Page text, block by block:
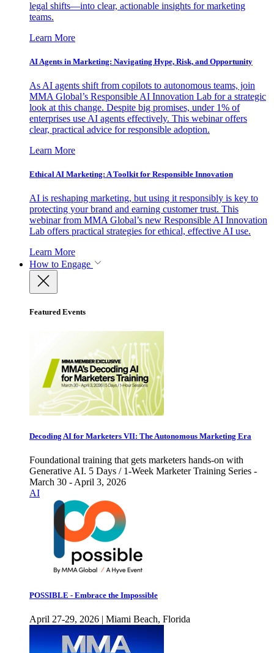
legal shifts—into clear, actionable insights for marketing
teams.
Learn More
AI Agents in Marketing: Navigating Hype, Risk, and Opportunity
As AI agents shift from copilots to autonomous teams, join
MMA Global’s Responsible AI Innovation Lab for a strategic
look at this change. Despite big promises, under 1% of
enterprises use AI agents effectively. This webinar offers
clear, practical advice for responsible adoption.
Learn More
Ethical AI Marketing: A Toolkit for Responsible Innovation
AI is reshaping marketing, but using it responsibly is key to
protecting your brand and earning customer trust. This
webinar from MMA Global’s new Responsible AI Innovation
Lab offers practical strategies for ethical, effective AI use.
Learn More
How to Engage
Featured Events
Decoding AI for Marketers VII: The Autonomous Marketing Era
Foundational training that gets marketers hands-on with
Generative AI. 5 Days / 1-Week Marketer Training Series -
March 30 - April 3, 2026
AI
POSSIBLE - Embrace the Impossible
April 27-29, 2026 | Miami Beach, Florida